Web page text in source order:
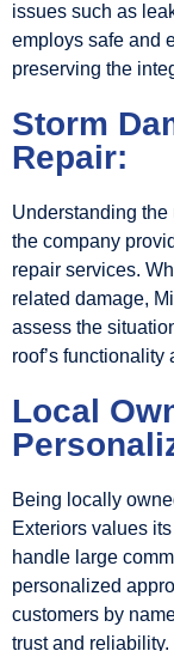
issues such as
employs safe and
preserving the
Storm
Repair:
Understanding
the company
repair services.
related damage,
assess the
roof’s functionality
Local
Being locally
Exteriors values
handle large
personalized
customers by
trust and reliability.